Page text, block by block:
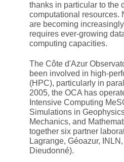
thanks in particular to the
computational resources.
are becoming
requires ever-growing
computing capacities.
The Côte d'Azur
been involved in high-
(HPC), particularly in
2005, the OCA has
Intensive Computing
Simulations in
Mechanics, and
together six partner
Lagrange, Géoazur,
Dieudonné).